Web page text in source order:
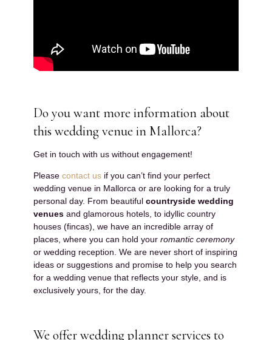
Do you want more information about
this wedding venue in Mallorca?
Get in touch with us without engagement!
Please contact us if you can’t find your perfect
wedding venue in Mallorca or are looking for a truly
personal day. From beautiful countryside wedding
venues and glamorous hotels, to idyllic country
houses (fincas), we have an incredible array of
places, where you can hold your romantic ceremony
or wedding reception. We are never short of inspiring
ideas or suggestions and promise to help you search
for a wedding venue that reflects your style, and is
exclusively yours, for the day.
We offer wedding planner services to